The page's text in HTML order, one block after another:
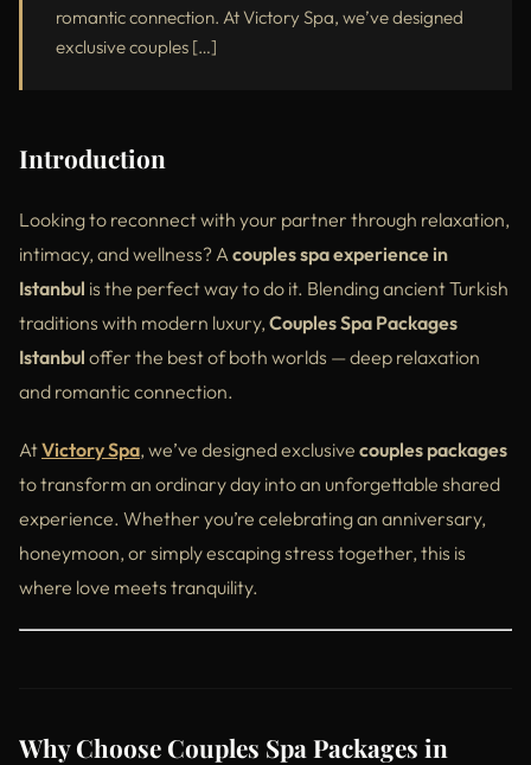
What to Expect During Your Couples Spa Session
How to Prepare for Your Spa Day
Victory Spa vs Other Couples Spas in Istanbul
Tips for First-Time Couples
Nearby Attractions to Complete Your Day
Why a Couples Spa is the Perfect Gift
External Insights (Balanced Across the Article)
Conclusion
romantic connection. At Victory Spa, we’ve designed
exclusive couples […]
Introduction
Looking to reconnect with your partner through relaxation,
intimacy, and wellness? Acouples spa experience in
Istanbul is the perfect way to do it. Blending ancient Turkish
traditions with modern luxury,Couples Spa Packages
Istanbul offer the best of both worlds — deep relaxation
and romantic connection.
AtVictory Spa, we’ve designed exclusive couples packages
to transform an ordinary day into an unforgettable shared
experience. Whether you’re celebrating an anniversary,
honeymoon, or simply escaping stress together, this is
where love meets tranquility.
Why Choose Couples Spa Packages in